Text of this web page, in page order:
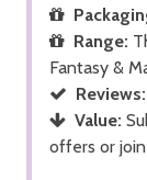
Range:
Fantasy &
Reviews:
Value:
offers or